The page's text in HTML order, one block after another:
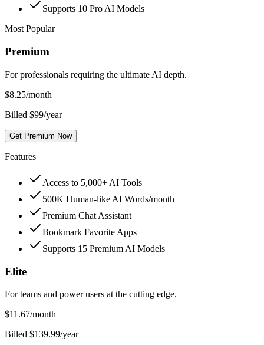
Supports 10 Pro AI Models
Most Popular
Premium
For professionals requiring the ultimate AI depth.
$8.25/month
Billed $99/year
Get Premium Now
Features
Access to 5,000+ AI Tools
500K Human-like AI Words/month
Premium Chat Assistant
Bookmark Favorite Apps
Supports 15 Premium AI Models
Elite
For teams and power users at the cutting edge.
$11.67/month
Billed $139.99/year